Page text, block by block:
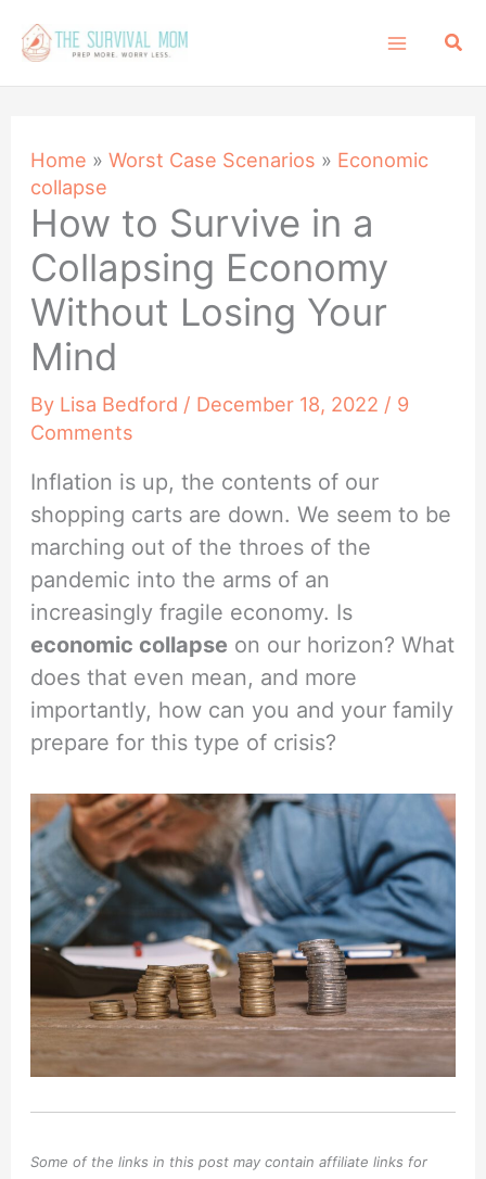
content
Home »Worst Case Scenarios » Economic
collapse
How to Survive in a
Collapsing Economy
Without Losing Your
Mind
By Lisa Bedford / December 18, 2022 / 9
Comments
Inflation is up, the contents of our
shopping carts are down. We seem to be
marching out of the throes of the
pandemic into the arms of an
increasingly fragile economy. Is
economic collapse on our horizon? What
does that even mean, and more
importantly, how can you and your family
prepare for this type of crisis?
Some of the links in this post may contain affiliate links for